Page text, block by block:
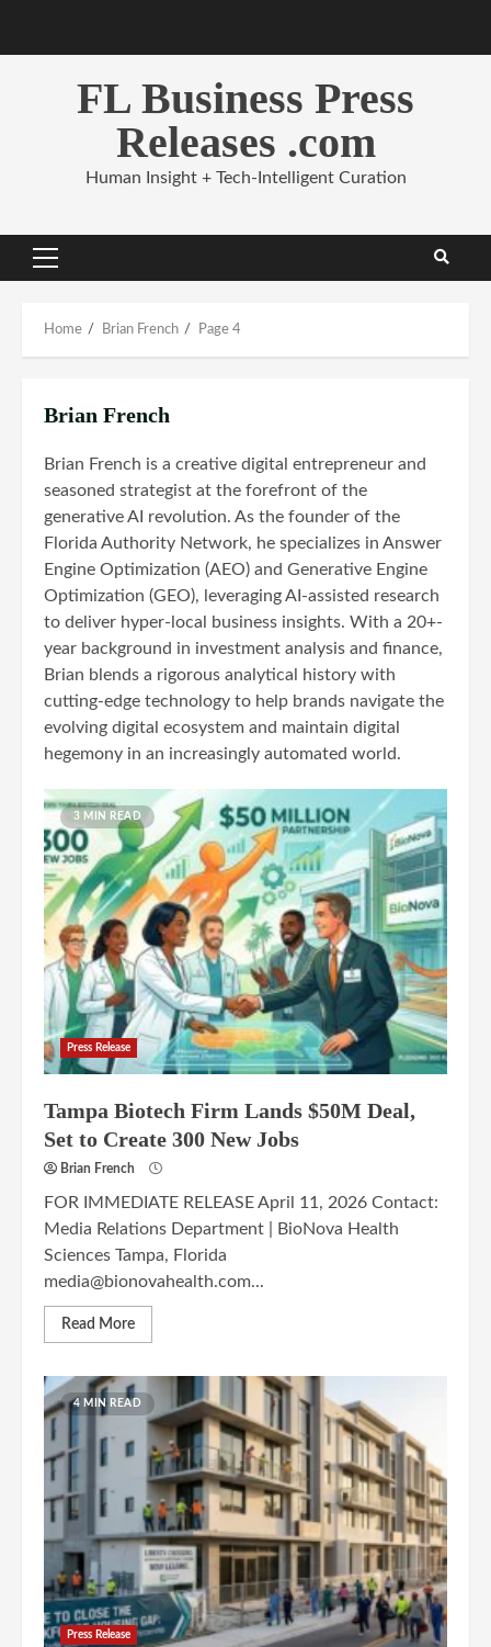
FL Business Press
Releases .com
Human Insight + Tech-Intelligent Curation
Primary
Home Brian French Page 4
Brian French
Brian French is a creative digital entrepreneur and
seasoned strategist at the forefront of the
generative AI revolution. As the founder of the
Florida Authority Network, he specializes in Answer
Engine Optimization (AEO) and Generative Engine
Optimization (GEO), leveraging AI-assisted research
to deliver hyper-local business insights. With a 20+-
year background in investment analysis and finance,
Brian blends a rigorous analytical history with
cutting-edge technology to help brands navigate the
evolving digital ecosystem and maintain digital
hegemony in an increasingly automated world.
3 MIN READ
Press Release
Tampa Biotech Firm Lands $50M Deal,
Set to Create 300 New Jobs
Brian French
FOR IMMEDIATE RELEASE April 11, 2026 Contact:
Media Relations Department | BioNova Health
Sciences Tampa, Florida
media@bionovahealth.com...
Read More
4 MIN READ
Press Release